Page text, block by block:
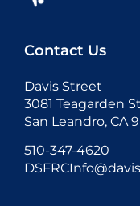
Contact Us
Davis Street
3081 Teagarden
San Leandro, CA
510-347-4620